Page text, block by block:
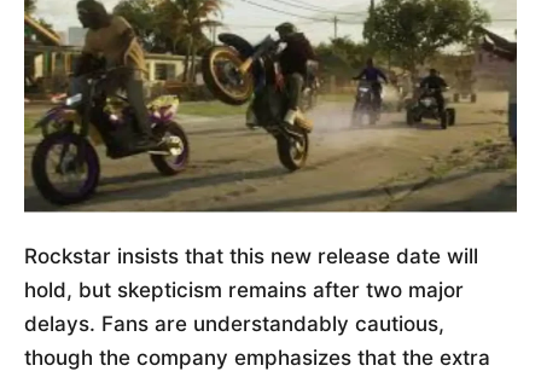
Rockstar insists that this new release date will
hold, but skepticism remains after two major
delays. Fans are understandably cautious,
though the company emphasizes that the extra